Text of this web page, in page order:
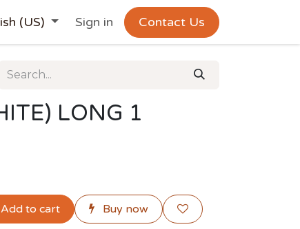
(US) Sign in Contact Us
LONG 1
Add to cart Buy now